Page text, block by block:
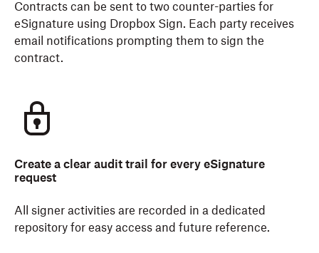
Contracts can be sent to two counter-parties for
eSignature using Dropbox Sign. Each party receives
email notifications prompting them to sign the
contract.
Create a clear audit trail for every eSignature
request
All signer activities are recorded in a dedicated
repository for easy access and future reference.